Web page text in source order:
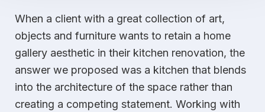
When a client with a great collection of art,
objects and furniture wants to retain a home
gallery aesthetic in their kitchen renovation, the
answer we proposed was a kitchen that blends
into the architecture of the space rather than
creating a competing statement. Working with